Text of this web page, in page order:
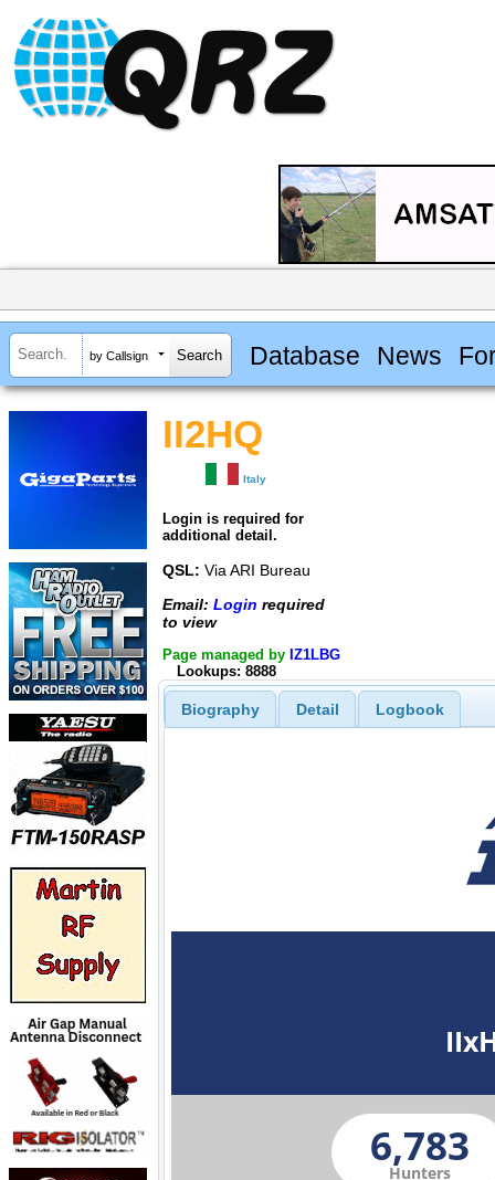
by Callsign Database News
II2HQ
Italy
Login is required for
additional detail.
QSL: Via ARI Bureau
Email: Login required
to view
Page managed by IZ1LBG
Lookups: 8888
Biography Detail Logbook